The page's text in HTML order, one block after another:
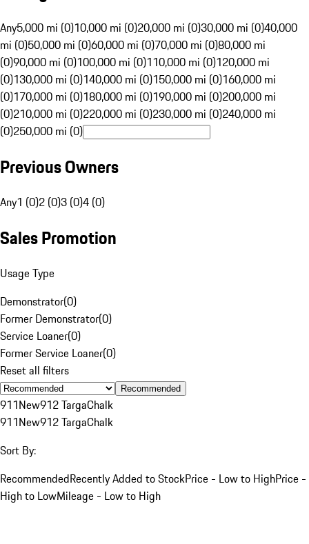
Any5,000 mi (0)10,000 mi (0)20,000 mi (0)30,000 mi (0)40,000
mi (0)50,000 mi (0)60,000 mi (0)70,000 mi (0)80,000 mi
(0)90,000 mi (0)100,000 mi (0)110,000 mi (0)120,000 mi
(0)130,000 mi (0)140,000 mi (0)150,000 mi (0)160,000 mi
(0)170,000 mi (0)180,000 mi (0)190,000 mi (0)200,000 mi
(0)210,000 mi (0)220,000 mi (0)230,000 mi (0)240,000 mi
(0)250,000 mi (0)
Previous Owners
Any1 (0)2 (0)3 (0)4 (0)
Sales Promotion
Usage Type
Demonstrator(0)
Former Demonstrator(0)
Service Loaner(0)
Former Service Loaner(0)
Reset all filters
Recommended
911New912 TargaChalk
911New912 TargaChalk
Sort By:
RecommendedRecently Added to StockPrice - Low to HighPrice -
High to LowMileage - Low to High